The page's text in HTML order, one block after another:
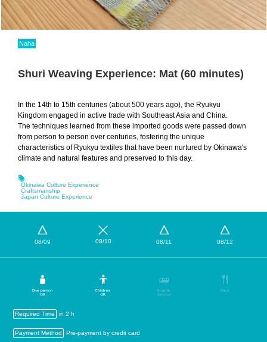
Naha
Shuri Weaving Experience: Mat (60 minutes)
In the 14th to 15th centuries (about 500 years ago), the Ryukyu
Kingdom engaged in active trade with Southeast Asia and China.
The techniques learned from these imported goods were passed down
from person to person over centuries, fostering the unique
characteristics of Ryukyu textiles that have been nurtured by Okinawa's
climate and natural features and preserved to this day.
Okinawa Culture Experience
Craftsmanship
Japan Culture Experience
08/09 08/10 08/11 08/12
Required Time in 2 h
Payment Method Pre-payment by credit card